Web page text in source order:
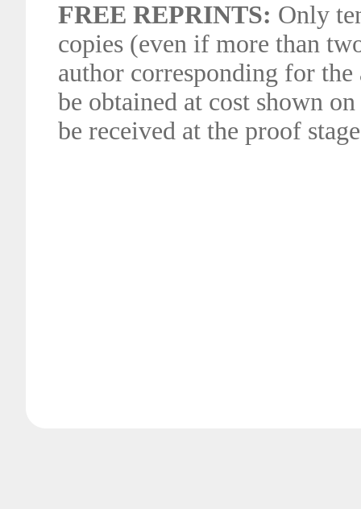
FREE REPRINTS: Only
copies (even if more than
author corresponding for
be obtained at cost shown
be received at the proof